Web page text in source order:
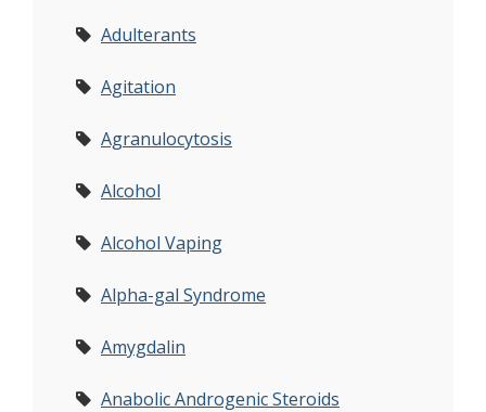
Adulterants
Agitation
Agranulocytosis
Alcohol
Alcohol Vaping
Alpha-gal Syndrome
Amygdalin
Anabolic Androgenic Steroids